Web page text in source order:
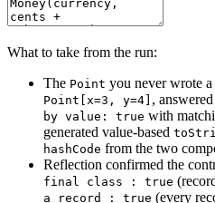
What to take from the run:
The Point you never wrote
Point[x=3, y=4] , answered
by value: true with
generated value-based
hashCode from the two
Reflection confirmed the
final class : true
a record : true (every